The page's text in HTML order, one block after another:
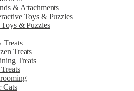
& Attachments
Toys & Puzzles
& Puzzles
Treats
Treats
Treats
Cats